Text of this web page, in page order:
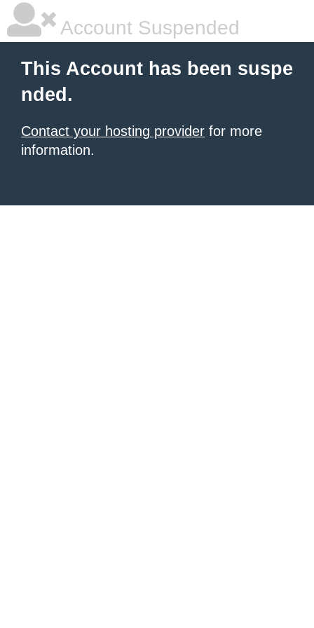
Account Suspended
This Account has been suspe
nded.
Contact your hosting provider for more
information.